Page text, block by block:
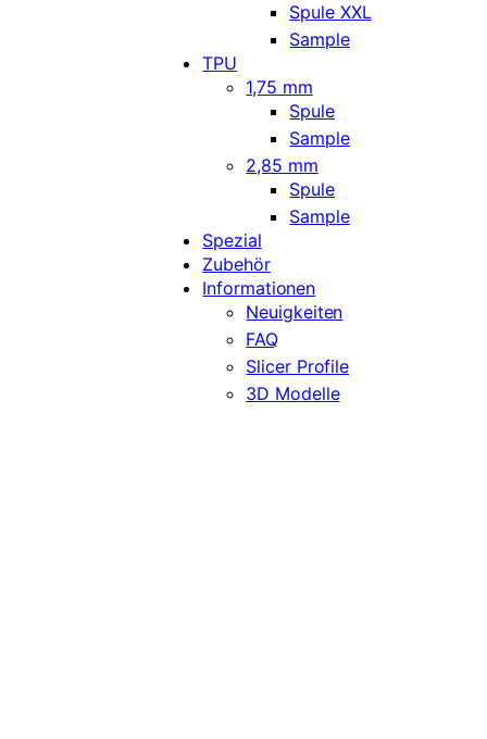
Spule XXL
Sample
TPU
1,75 mm
Spule
Sample
2,85 mm
Spule
Sample
Spezial
Zubehör
Informationen
Neuigkeiten
FAQ
Slicer Profile
3D Modelle